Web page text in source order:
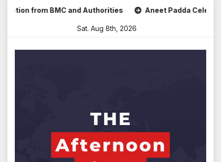
Skipfrom BMC and Authorities Aneet Padda Celebrates
Sat. Aug 8th, 2026